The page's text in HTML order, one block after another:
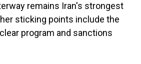
remains Iran's strongest
sticking points include the
program and sanctions